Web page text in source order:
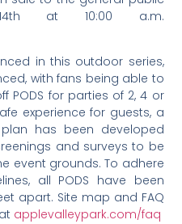
at 10:00 a.m.
in this outdoor series,
with fans being able to
PODS for parties of 2, 4 or
experience for guests, a
has been developed
and surveys to be
event grounds. To adhere
all PODS have been
apart. Site map and FAQ
applevalleypark.com/faq